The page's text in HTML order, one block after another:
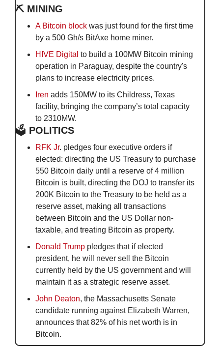
⛏️ MINING
A Bitcoin block was just found for the first time
by a 500 Gh/s BitAxe home miner.
HIVE Digital to build a 100MW Bitcoin mining
operation in Paraguay, despite the country's
plans to increase electricity prices.
Iren adds 150MW to its Childress, Texas
facility, bringing the company’s total capacity
to 2310MW.
🗳️ POLITICS
RFK Jr. pledges four executive orders if
elected: directing the US Treasury to purchase
550 Bitcoin daily until a reserve of 4 million
Bitcoin is built, directing the DOJ to transfer its
200K Bitcoin to the Treasury to be held as a
reserve asset, making all transactions
between Bitcoin and the US Dollar non-
taxable, and treating Bitcoin as property.
Donald Trump pledges that if elected
president, he will never sell the Bitcoin
currently held by the US government and will
maintain it as a strategic reserve asset.
John Deaton, the Massachusetts Senate
candidate running against Elizabeth Warren,
announces that 82% of his net worth is in
Bitcoin.